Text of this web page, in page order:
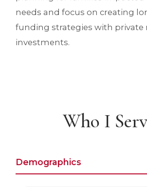
needs and focus on creating
funding strategies with private
investments.
Who I
Demographics